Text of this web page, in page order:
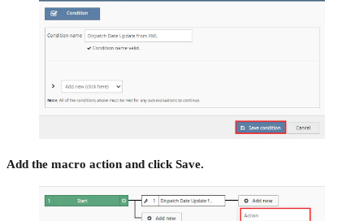
Add the macro action and click Save.